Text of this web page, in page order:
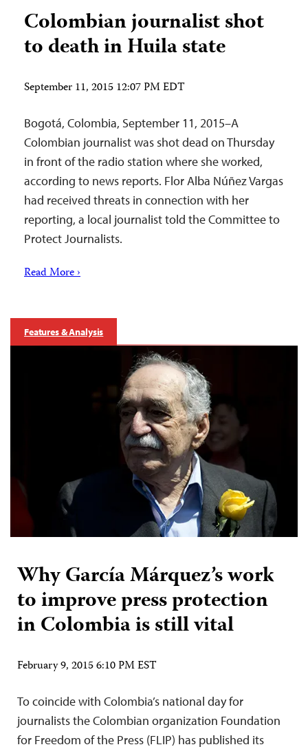
Colombian journalist shot
to death in Huila state
September 11, 2015 12:07 PM EDT
Bogotá, Colombia, September 11, 2015–A
Colombian journalist was shot dead on Thursday
in front of the radio station where she worked,
according to news reports. Flor Alba Núñez Vargas
had received threats in connection with her
reporting, a local journalist told the Committee to
Protect Journalists.
Read More ›
Features & Analysis
Why García Márquez’s work
to improve press protection
in Colombia is still vital
February 9, 2015 6:10 PM EST
To coincide with Colombia’s national day for
journalists the Colombian organization Foundation
for Freedom of the Press (FLIP) has published its